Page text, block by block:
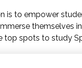
is to empower
themselves
top spots to study